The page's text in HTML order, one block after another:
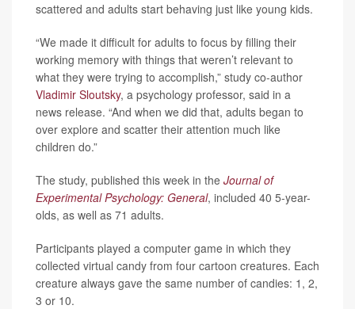
scattered and adults start behaving just like young kids.
“We made it difficult for adults to focus by filling their
working memory with things that weren’t relevant to
what they were trying to accomplish,” study co-author
Vladimir Sloutsky, a psychology professor, said in a
news release. “And when we did that, adults began to
over explore and scatter their attention much like
children do.”
The study, published this week in the Journal of
Experimental Psychology: General, included 40 5-year-
olds, as well as 71 adults.
Participants played a computer game in which they
collected virtual candy from four cartoon creatures. Each
creature always gave the same number of candies: 1, 2,
3 or 10.